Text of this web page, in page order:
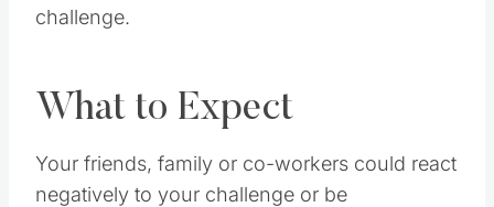
challenge.
What to Expect
Your friends, family or co-workers could react
negatively to your challenge or be